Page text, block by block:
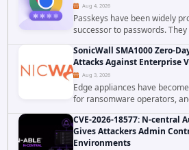
Aug 4, 2026
Passkeys have been widely
successor to passwords.
authentication through
bound credentials, and
SonicWall SMA1000 Zero-
Attacks Against Enterprise
Aug 3, 2026
Edge appliances have
for ransomware operators,
platform is the latest
have linked the INC
CVE-2026-18577: N-central
Gives Attackers Admin
Environments